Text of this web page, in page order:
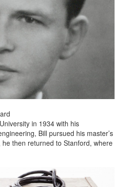
in 1934 with his
Bill pursued his master’s
then returned to Stanford, where